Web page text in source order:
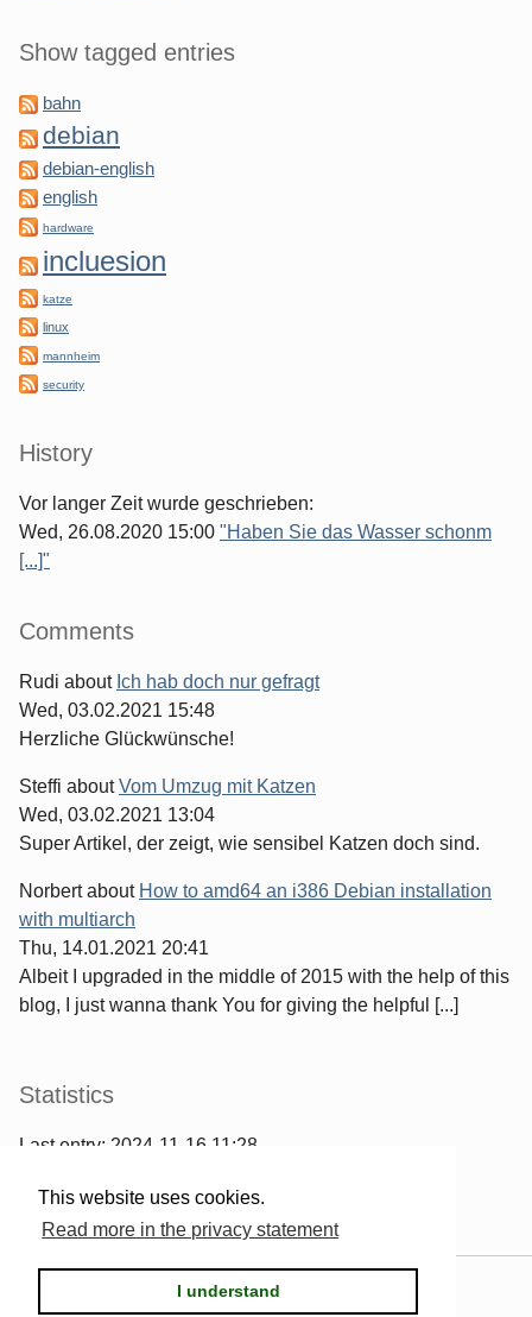
This website uses cookies.
Read more in the privacy statement
I understand
Show tagged entries
bahn
debian
debian-english
english
hardware
incluesion
katze
linux
mannheim
security
History
Vor langer Zeit wurde geschrieben:
Wed, 26.08.2020 15:00 "Haben Sie das Wasser schonm
[...]"
Comments
Rudi about Ich hab doch nur gefragt
Wed, 03.02.2021 15:48
Herzliche Glückwünsche!
Steffi aboutVom Umzug mit Katzen
Wed, 03.02.2021 13:04
Super Artikel, der zeigt, wie sensibel Katzen doch sind.
Norbertabout How to amd64 an i386 Debian installation
with multiarch
Thu, 14.01.2021 20:41
Albeit I upgraded in the middle of 2015 with the help of this
blog, I just wanna thank You for giving the helpful [...]
Statistics
Last entry: 2024-11-16 11:28
2567comments have been made
Serendipity & the 2k11 theme.